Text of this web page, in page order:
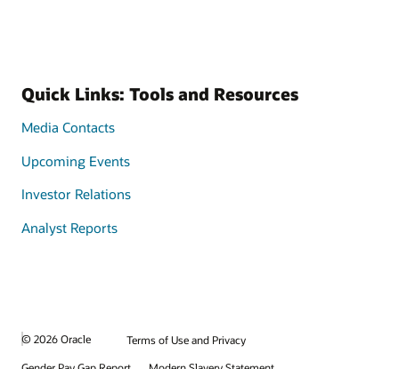
Quick Links: Tools and Resources
Media Contacts
Upcoming Events
Investor Relations
Analyst Reports
© 2026 Oracle
Terms of Use and Privacy